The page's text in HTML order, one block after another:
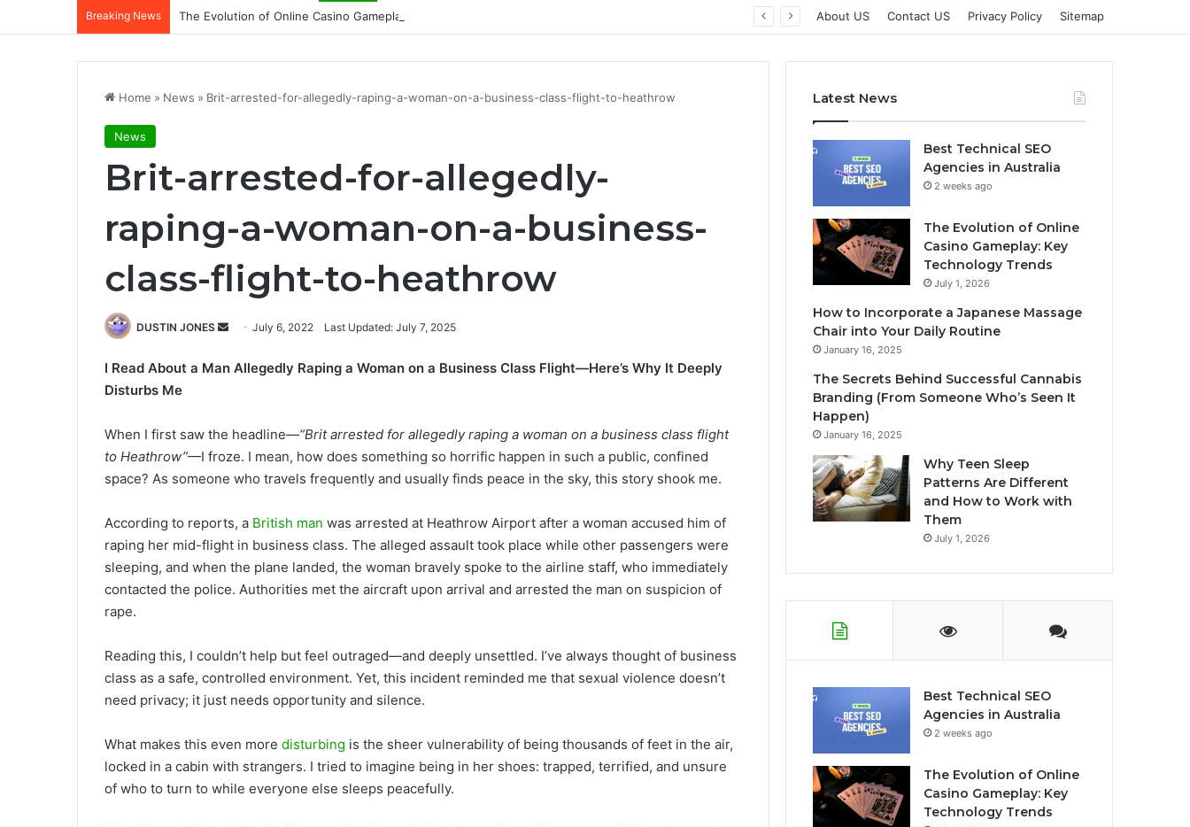
Breaking News The Evolution of Online Casino Gameplay: Key Technology Trends About US Contact US Privacy Policy Sitemap
Home » News » Brit-arrested-for-allegedly-raping-a-woman-on-a-business-class-flight-to-heathrow
News
Brit-arrested-for-allegedly-
raping-a-woman-on-a-business-
class-flight-to-heathrow
DUSTIN JONES
Send
email
July 6, 2022 Last Updated: July 7, 2025
I Read About a Man Allegedly Raping a Woman on a Business Class Flight—Here’s Why It Deeply
Disturbs Me
When I first saw the headline—“Brit arrested for allegedly raping a woman on a business class flight
to Heathrow”—I froze. I mean, how does something so horrific happen in such a public, confined
space? As someone who travels frequently and usually finds peace in the sky, this story shook me.
According to reports, a British man was arrested at Heathrow Airport after a woman accused him of
raping her mid-flight in business class. The alleged assault took place while other passengers were
sleeping, and when the plane landed, the woman bravely spoke to the airline staff, who immediately
contacted the police. Authorities met the aircraft upon arrival and arrested the man on suspicion of
rape.
Reading this, I couldn’t help but feel outraged—and deeply unsettled. I’ve always thought of business
class as a safe, controlled environment. Yet, this incident reminded me that sexual violence doesn’t
need privacy; it just needs opportunity and silence.
What makes this even more disturbing is the sheer vulnerability of being thousands of feet in the air,
locked in a cabin with strangers. I tried to imagine being in her shoes: trapped, terrified, and unsure
of who to turn to while everyone else sleeps peacefully.
Latest News
Best Technical SEO
Agencies in Australia
2 weeks ago
The Evolution of Online
Casino Gameplay: Key
Technology Trends
July 1, 2026
How to Incorporate a Japanese Massage
Chair into Your Daily Routine
January 16, 2025
The Secrets Behind Successful Cannabis
Branding (From Someone Who’s Seen It
Happen)
January 16, 2025
Why Teen Sleep
Patterns Are Different
and How to Work with
Them
July 1, 2026
Best Technical SEO
Agencies in Australia
2 weeks ago
The Evolution of Online
Casino Gameplay: Key
Technology Trends